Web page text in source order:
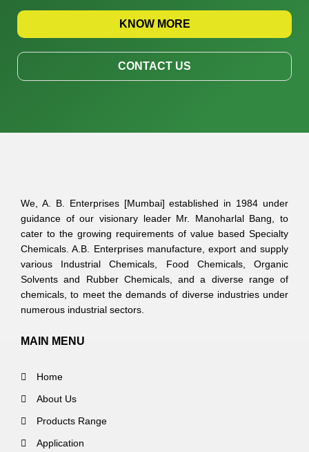
KNOW MORE
CONTACT US
We, A. B. Enterprises [Mumbai] established in 1984 under
guidance of our visionary leader Mr. Manoharlal Bang, to
cater to the growing requirements of value based Specialty
Chemicals. A.B. Enterprises manufacture, export and supply
various Industrial Chemicals, Food Chemicals, Organic
Solvents and Rubber Chemicals, and a diverse range of
chemicals, to meet the demands of diverse industries under
numerous industrial sectors.
MAIN MENU
Home
About Us
Products Range
Application